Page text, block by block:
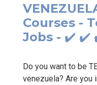
Courses -
Jobs - ✔️ ✔️
Do you want to be
venezuela? Are you